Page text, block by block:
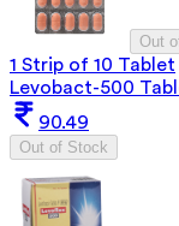
Out
1 Strip of 10 Tablet
Levobact-500
90.49
Out of Stock